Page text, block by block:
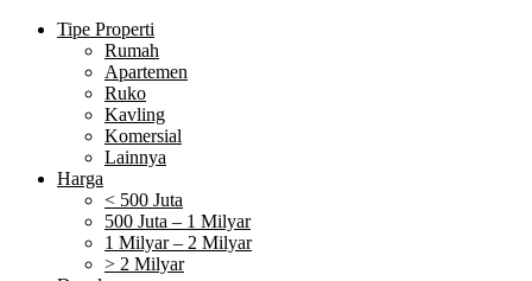
Tipe Properti
Rumah
Apartemen
Ruko
Kavling
Komersial
Lainnya
Harga
< 500 Juta
500 Juta – 1 Milyar
1 Milyar – 2 Milyar
> 2 Milyar